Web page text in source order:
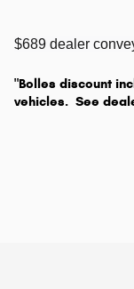
$689 dealer
"Bolles discount
vehicles. See